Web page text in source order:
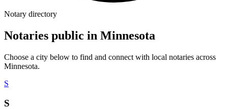
Notary directory
Notaries public in Minnesota
Choose a city below to find and connect with local notaries across
Minnesota.
S
S